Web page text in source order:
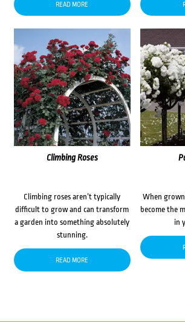
READ MORE
Climbing Roses
Climbing roses aren’t typically
difficult to grow and can transform
a garden into something absolutely
stunning.
READ MORE
When
become the
in